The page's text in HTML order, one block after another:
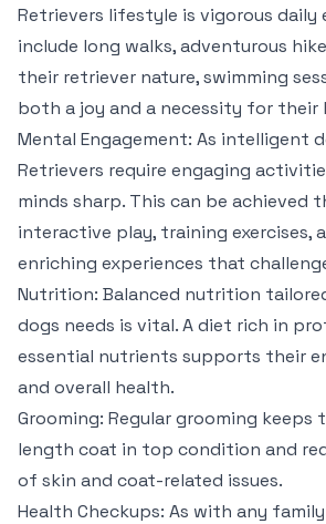
Retrievers lifestyle is vigorous daily
include long walks, adventurous
their retriever nature, swimming
both a joy and a necessity for their
Mental Engagement: As intelligent
Retrievers require engaging
minds sharp. This can be achieved
interactive play, training exercises,
enriching experiences that
Nutrition: Balanced nutrition
dogs needs is vital. A diet rich in
essential nutrients supports their
and overall health.
Grooming: Regular grooming keeps
length coat in top condition and
of skin and coat-related issues.
Health Checkups: As with any